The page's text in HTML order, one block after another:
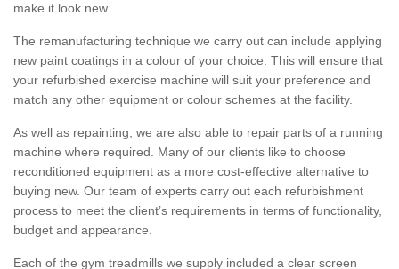
make it look new.
The remanufacturing technique we carry out can include applying
new paint coatings in a colour of your choice. This will ensure that
your refurbished exercise machine will suit your preference and
match any other equipment or colour schemes at the facility.
As well as repainting, we are also able to repair parts of a running
machine where required. Many of our clients like to choose
reconditioned equipment as a more cost-effective alternative to
buying new. Our team of experts carry out each refurbishment
process to meet the client’s requirements in terms of functionality,
budget and appearance.
Each of the gym treadmills we supply included a clear screen